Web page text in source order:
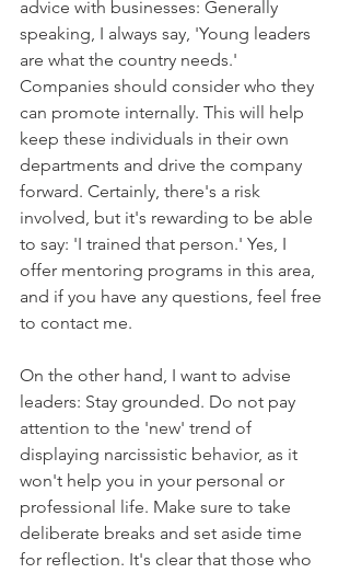
advice with businesses: Generally
speaking, I always say, 'Young leaders
are what the country needs.'
Companies should consider who they
can promote internally. This will help
keep these individuals in their own
departments and drive the company
forward. Certainly, there's a risk
involved, but it's rewarding to be able
to say: 'I trained that person.' Yes, I
offer mentoring programs in this area,
and if you have any questions, feel free
to contact me.
On the other hand, I want to advise
leaders: Stay grounded. Do not pay
attention to the 'new' trend of
displaying narcissistic behavior, as it
won't help you in your personal or
professional life. Make sure to take
deliberate breaks and set aside time
for reflection. It's clear that those who